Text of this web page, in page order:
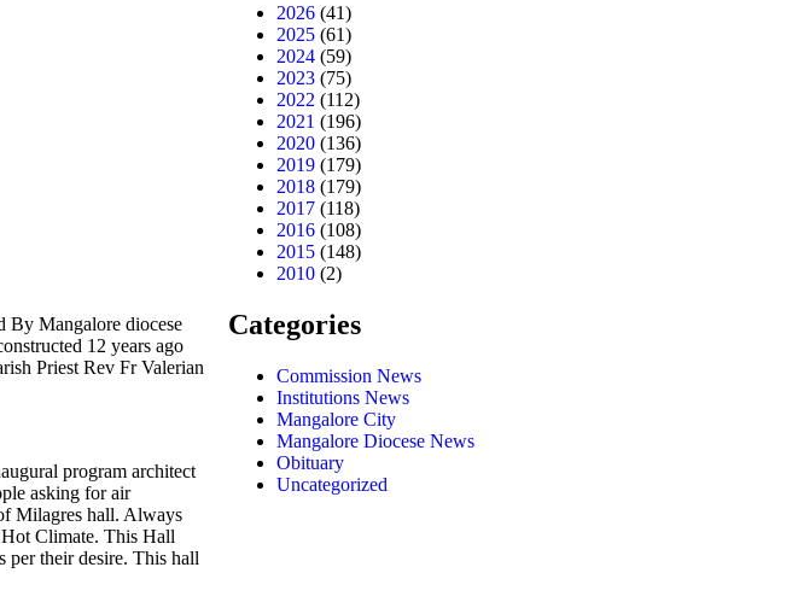
By Mangalore diocese
12 years ago
Priest Rev Fr Valerian
program architect
asking for air
Milagres hall. Always
Climate. This Hall
per their desire. This hall
2026(41)
2025(61)
2024(59)
2023(75)
2022 (112)
2021 (196)
2020(136)
2019(179)
2018(179)
2017(118)
2016(108)
2015(148)
2010(2)
Categories
Commission News
Institutions News
Mangalore City
Mangalore Diocese News
Obituary
Uncategorized